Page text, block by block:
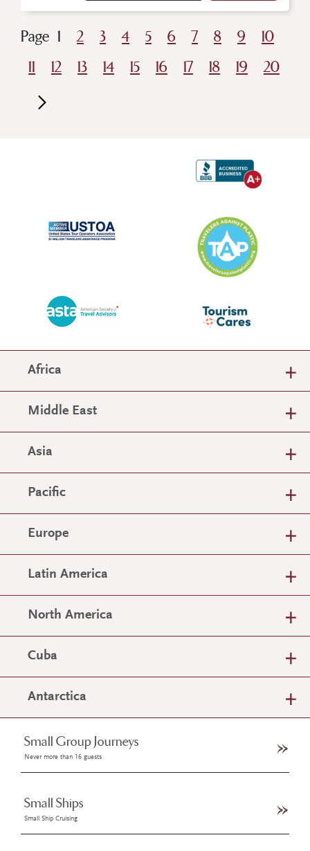
Page 1 2 3 4 5 6 7 8 9
10
11
12 13 14 15 16 17 18 19 20
Africa
Middle East
Asia
Pacific
Europe
Latin America
North America
Cuba
Antarctica
Small Group Journeys
Never more than 16 guests
Small Ships
Small Ship Cruising